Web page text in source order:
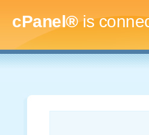
cPanel®is